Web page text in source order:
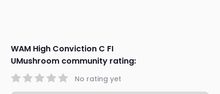
WAM High Conviction C FI
UMushroom community rating:
No rating yet